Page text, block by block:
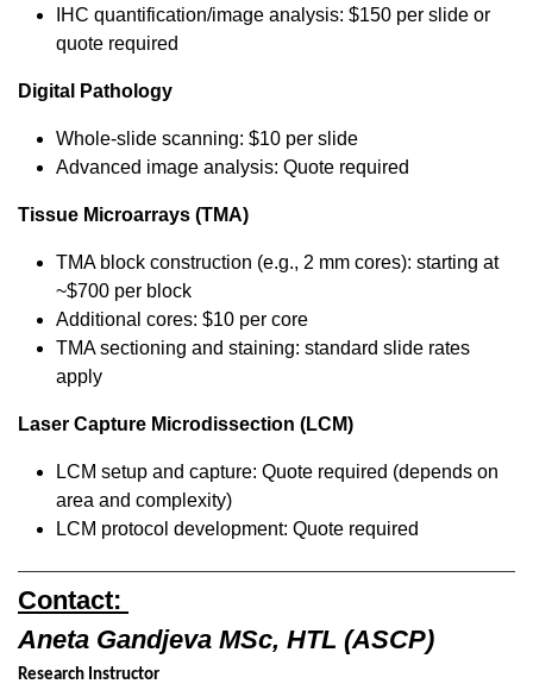
IHC quantification/image analysis: $150 per slide or
quote required
Digital Pathology
Whole-slide scanning: $10 per slide
Advanced image analysis: Quote required
Tissue Microarrays (TMA)
TMA block construction (e.g., 2 mm cores): starting at
~$700 per block
Additional cores: $10 per core
TMA sectioning and staining: standard slide rates
apply
Laser Capture Microdissection (LCM)
LCM setup and capture: Quote required (depends on
area and complexity)
LCM protocol development: Quote required
Contact:
Aneta Gandjeva MSc, HTL (ASCP)
Research Instructor